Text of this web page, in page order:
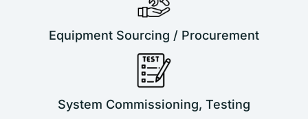
Equipment Sourcing / Procurement
System Commissioning, Testing